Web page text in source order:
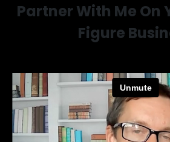
Partner With Me On
Figure